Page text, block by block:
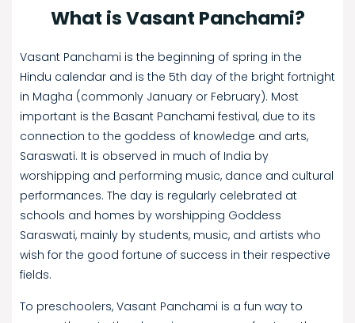
What is Vasant Panchami?
Vasant Panchami is the beginning of spring in the
Hindu calendar and is the 5th day of the bright fortnight
in Magha (commonly January or February). Most
important is the Basant Panchami festival, due to its
connection to the goddess of knowledge and arts,
Saraswati. It is observed in much of India by
worshipping and performing music, dance and cultural
performances. The day is regularly celebrated at
schools and homes by worshipping Goddess
Saraswati, mainly by students, music, and artists who
wish for the good fortune of success in their respective
fields.
To preschoolers, Vasant Panchami is a fun way to